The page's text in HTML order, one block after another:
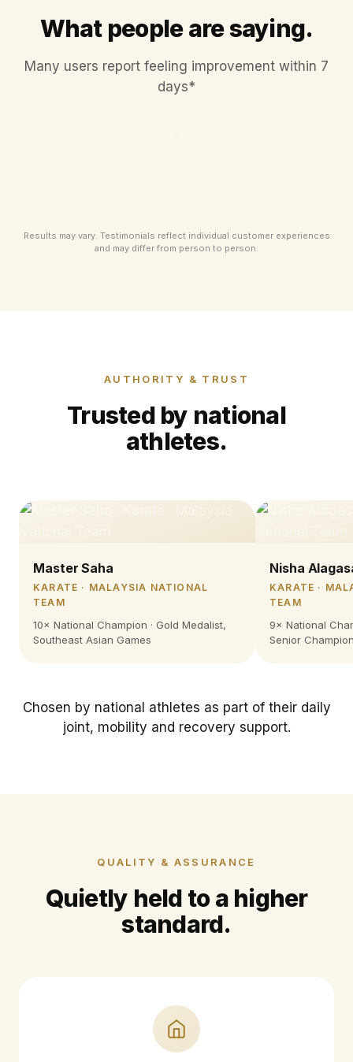
What people are saying.
Many users report feeling improvement within 7
days*
Results may vary. Testimonials reflect individual customer experiences
and may differ from person to person.
AUTHORITY & TRUST
Trusted by national
athletes.
Master Saha
KARATE · MALAYSIA NATIONAL
TEAM
10× National Champion · Gold Medalist,
Southeast Asian Games
Nisha
KARATE ·
TEAM
9× National
Senior
Chosen by national athletes as part of their daily
joint, mobility and recovery support.
QUALITY & ASSURANCE
Quietly held to a higher
standard.